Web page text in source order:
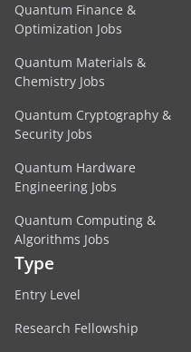
Quantum Finance &
Optimization Jobs
Quantum Materials &
Chemistry Jobs
Quantum Cryptography &
Security Jobs
Quantum Hardware
Engineering Jobs
Quantum Computing &
Algorithms Jobs
Type
Entry Level
Research Fellowship